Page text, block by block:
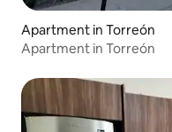
Apartment in Torreón
Apartment in Torreón